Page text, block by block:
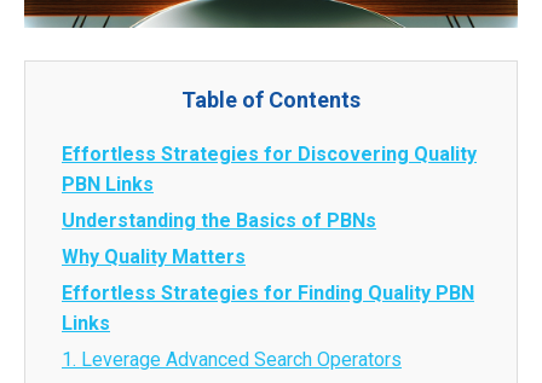
Table of Contents
Effortless Strategies for Discovering Quality
PBN Links
Understanding the Basics of PBNs
Why Quality Matters
Effortless Strategies for Finding Quality PBN
Links
1. Leverage Advanced Search Operators